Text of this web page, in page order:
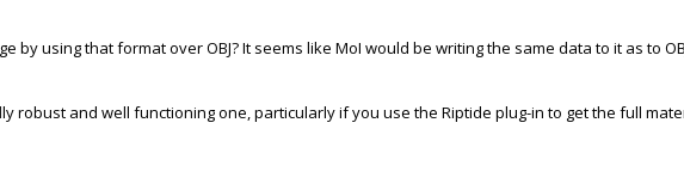
by using that format over OBJ? It seems like MoI would be writing the same data to it as to
robust and well functioning one, particularly if you use the Riptide plug-in to get the full